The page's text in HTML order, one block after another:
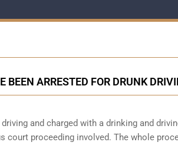
BEEN ARRESTED FOR DRUNK
and charged with a drinking and
court proceeding involved. The whole